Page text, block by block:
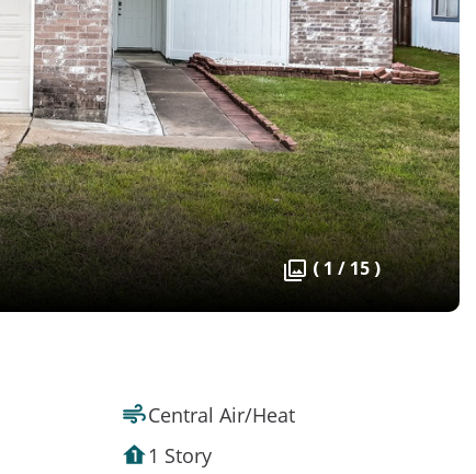
( 1 / 15 )
Central Air/Heat
1 Story